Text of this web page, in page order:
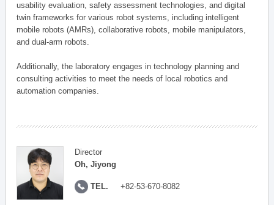
usability evaluation, safety assessment technologies, and digital
twin frameworks for various robot systems, including intelligent
mobile robots (AMRs), collaborative robots, mobile manipulators,
and dual-arm robots.
Additionally, the laboratory engages in technology planning and
consulting activities to meet the needs of local robotics and
automation companies.
Director
Oh, Jiyong
TEL. +82-53-670-8082